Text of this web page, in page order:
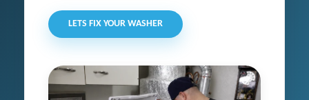
LETS FIX YOUR WASHER